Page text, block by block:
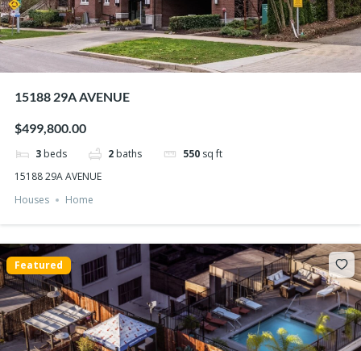
15188 29A AVENUE
$499,800.00
3 beds 2 baths 550 sq ft
15188 29A AVENUE
Houses
Home
Featured